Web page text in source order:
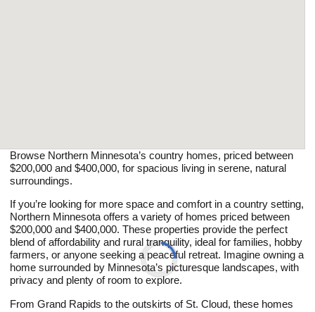
Browse Northern Minnesota’s country homes, priced between
$200,000 and $400,000, for spacious living in serene, natural
surroundings.
If you’re looking for more space and comfort in a country setting,
Northern Minnesota offers a variety of homes priced between
$200,000 and $400,000. These properties provide the perfect
blend of affordability and rural tranquility, ideal for families, hobby
farmers, or anyone seeking a peaceful retreat. Imagine owning a
home surrounded by Minnesota’s picturesque landscapes, with
privacy and plenty of room to explore.
From Grand Rapids to the outskirts of St. Cloud, these homes